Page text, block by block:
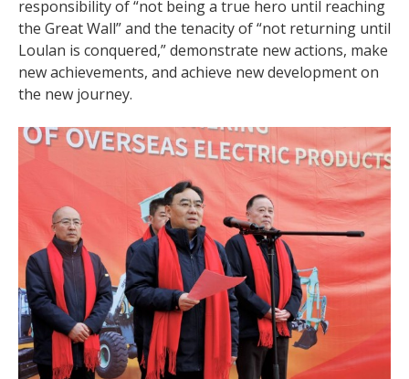
responsibility of “not being a true hero until reaching
the Great Wall” and the tenacity of “not returning until
Loulan is conquered,” demonstrate new actions, make
new achievements, and achieve new development on
the new journey.